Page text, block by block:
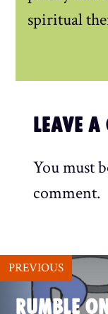
spiritual
LEAVE A
You must
comment.
PREVIOUS
RUMBLE